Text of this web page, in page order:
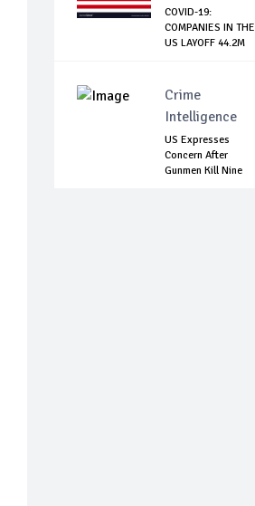
COVID-19:
COMPANIES IN THE
US LAYOFF 44.2M
Crime
Intelligence
US Expresses
Concern After
Gunmen Kill Nine